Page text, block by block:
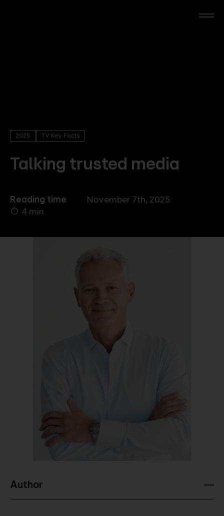
Events
Company
Contact
2025 TV Key Facts
Talking trusted media
November 7th, 2025
Reading time
4 min.
Author